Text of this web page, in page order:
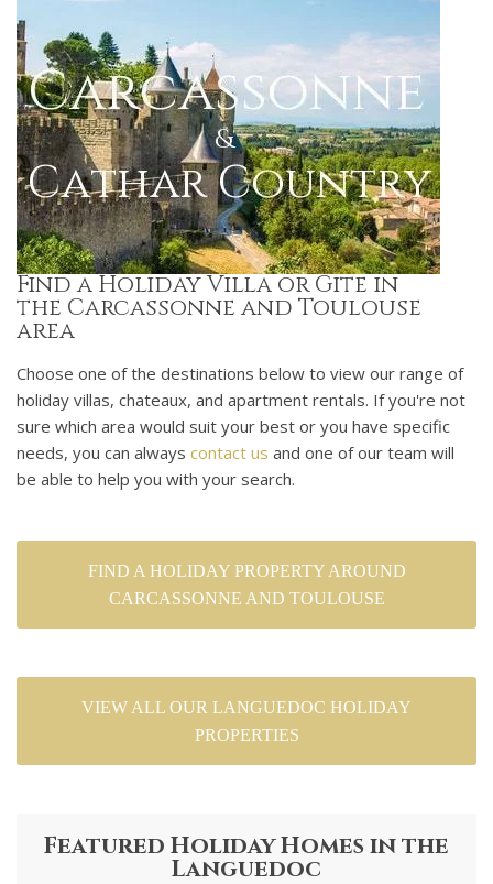
Find a Holiday Villa or Gite in
the Carcassonne and Toulouse
area
Choose one of the destinations below to view our range of
holiday villas, chateaux, and apartment rentals. If you're not
sure which area would suit your best or you have specific
needs, you can always contact us and one of our team will
be able to help you with your search.
FIND A HOLIDAY PROPERTY AROUND
CARCASSONNE AND TOULOUSE
VIEW ALL OUR LANGUEDOC HOLIDAY
PROPERTIES
Featured Holiday Homes in the
Languedoc